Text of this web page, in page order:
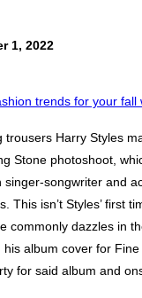
1, 2022
trousers Harry Styles
Stone photoshoot,
singer-songwriter and
This isn’t Styles’ first
commonly dazzles in
his album cover for
for said album and